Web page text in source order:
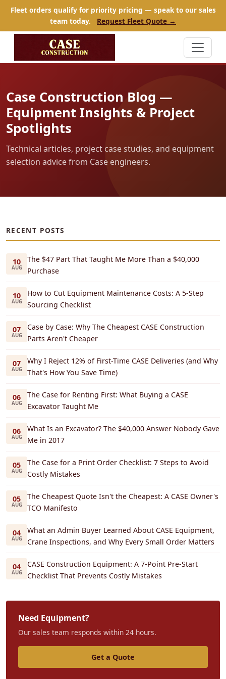
Fleet orders qualify for priority pricing — speak to our sales
team today.
Request Fleet Quote →
Case Construction Blog —
Equipment Insights & Project
Spotlights
Technical articles, project case studies, and equipment
selection advice from Case engineers.
RECENT POSTS
10
AUG
The $47 Part That Taught Me More Than a $40,000
Purchase
10
AUG
How to Cut Equipment Maintenance Costs: A 5-Step
Sourcing Checklist
07
AUG
Case by Case: Why The Cheapest CASE Construction
Parts Aren't Cheaper
07
AUG
Why I Reject 12% of First-Time CASE Deliveries (and Why
That's How You Save Time)
06
AUG
The Case for Renting First: What Buying a CASE
Excavator Taught Me
06
AUG
What Is an Excavator? The $40,000 Answer Nobody Gave
Me in 2017
05
AUG
The Case for a Print Order Checklist: 7 Steps to Avoid
Costly Mistakes
05
AUG
The Cheapest Quote Isn't the Cheapest: A CASE Owner's
TCO Manifesto
04
AUG
What an Admin Buyer Learned About CASE Equipment,
Crane Inspections, and Why Every Small Order Matters
04
AUG
CASE Construction Equipment: A 7-Point Pre-Start
Checklist That Prevents Costly Mistakes
Need Equipment?
Our sales team responds within 24 hours.
Get a Quote